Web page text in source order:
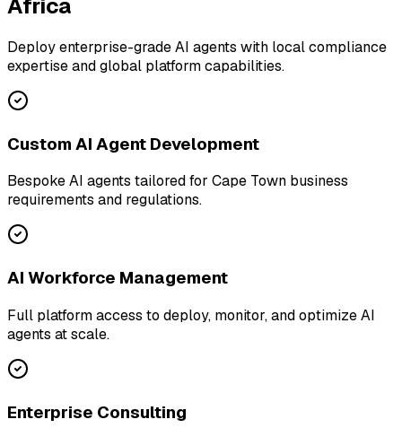
Africa
Deploy enterprise-grade AI agents with local compliance
expertise and global platform capabilities.
Custom AI Agent Development
Bespoke AI agents tailored for Cape Town business
requirements and regulations.
AI Workforce Management
Full platform access to deploy, monitor, and optimize AI
agents at scale.
Enterprise Consulting